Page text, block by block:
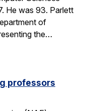
He was 93. Parlett
of
the…
professors